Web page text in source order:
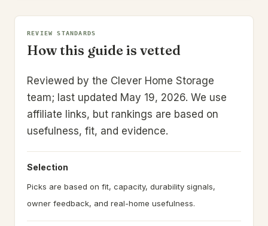
REVIEW STANDARDS
How this guide is vetted
Reviewed by the Clever Home Storage
team; last updated May 19, 2026. We use
affiliate links, but rankings are based on
usefulness, fit, and evidence.
Selection
Picks are based on fit, capacity, durability signals,
owner feedback, and real-home usefulness.